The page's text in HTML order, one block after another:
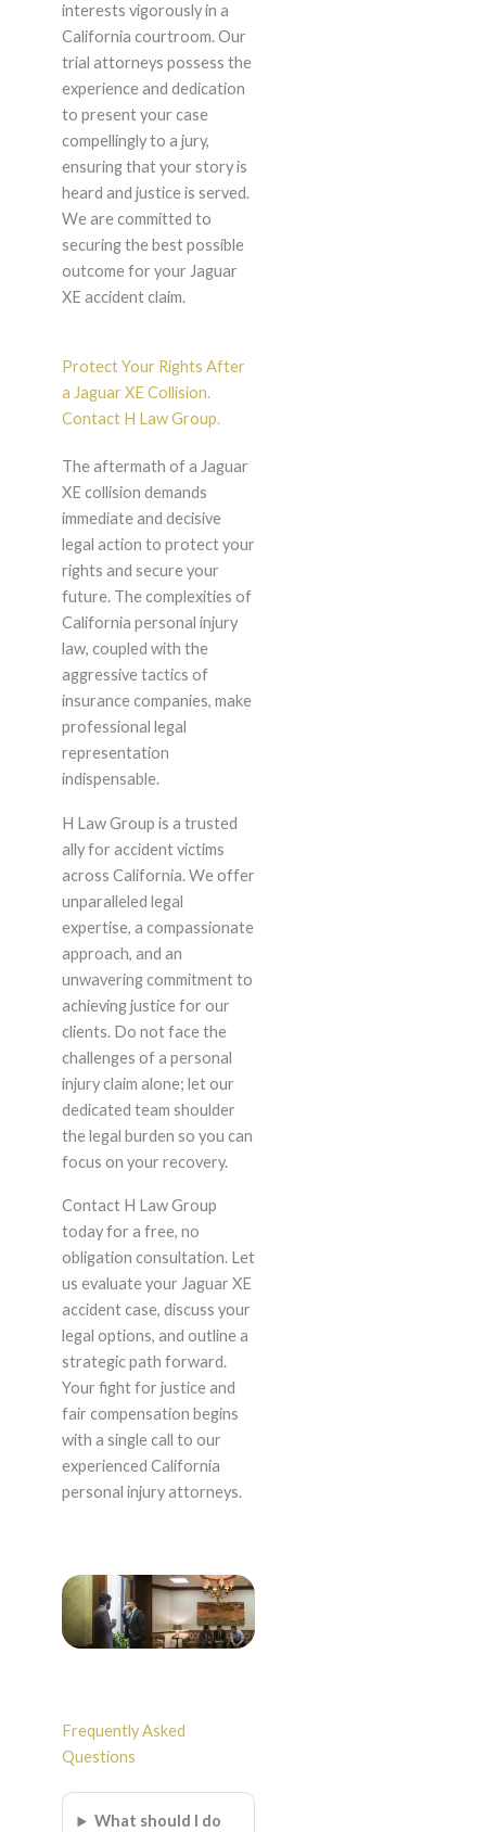
interests vigorously in a
California courtroom. Our
trial attorneys possess the
experience and dedication
to present your case
compellingly to a jury,
ensuring that your story is
heard and justice is served.
We are committed to
securing the best possible
outcome for your Jaguar
XE accident claim.
Protect Your Rights After
a Jaguar XE Collision.
Contact H Law Group.
The aftermath of a Jaguar
XE collision demands
immediate and decisive
legal action to protect your
rights and secure your
future. The complexities of
California personal injury
law, coupled with the
aggressive tactics of
insurance companies, make
professional legal
representation
indispensable.
H Law Group is a trusted
ally for accident victims
across California. We offer
unparalleled legal
expertise, a compassionate
approach, and an
unwavering commitment to
achieving justice for our
clients. Do not face the
challenges of a personal
injury claim alone; let our
dedicated team shoulder
the legal burden so you can
focus on your recovery.
Contact H Law Group
today for a free, no
obligation consultation. Let
us evaluate your Jaguar XE
accident case, discuss your
legal options, and outline a
strategic path forward.
Your fight for justice and
fair compensation begins
with a single call to our
experienced California
personal injury attorneys.
Frequently Asked
Questions
What should I do